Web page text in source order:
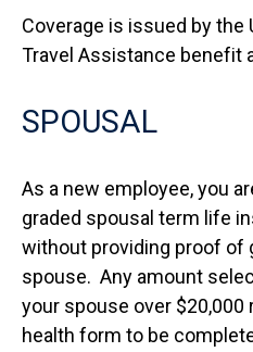
Coverage is issued by the
Travel Assistance benefit
SPOUSAL
As a new employee, you
graded spousal term life
without providing proof of
spouse. Any amount
your spouse over $20,000
health form to be